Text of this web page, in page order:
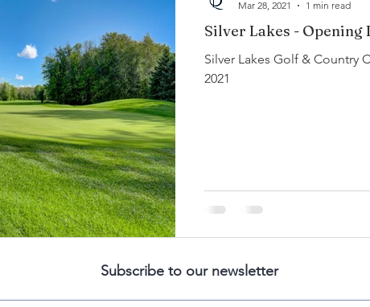
Silver Lakes - Opening
Silver Lakes Golf & Country
2021
Mar 28, 2021
1 min read
Subscribe to our newsletter